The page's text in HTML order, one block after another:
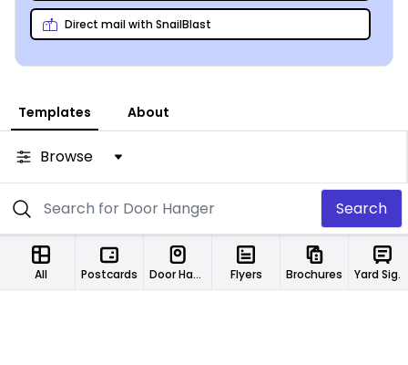
business with pleasure!
Direct mail with SnailBlast
Templates About
Browse
Search
All Postcards Door Hangers Flyers Brochures Yard Signs